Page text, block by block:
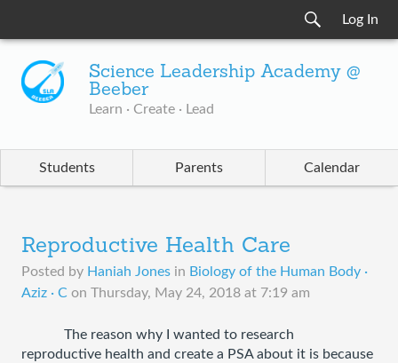
Log In
Science Leadership Academy @
Beeber
Learn · Create · Lead
Students Parents Calendar
Reproductive Health Care
Posted by Haniah Jones in Biology of the Human Body ·
Aziz · C on Thursday, May 24, 2018 at 7:19 am
The reason why I wanted to research
reproductive health and create a PSA about it is because